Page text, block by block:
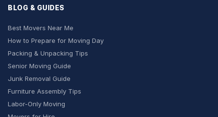
BLOG & GUIDES
Best Movers Near Me
How to Prepare for Moving Day
Packing & Unpacking Tips
Senior Moving Guide
Junk Removal Guide
Furniture Assembly Tips
Labor-Only Moving